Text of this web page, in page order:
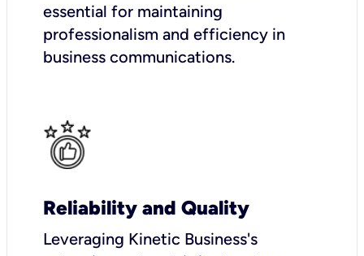
essential for maintaining
professionalism and efficiency in
business communications.
Reliability and Quality
Leveraging Kinetic Business's